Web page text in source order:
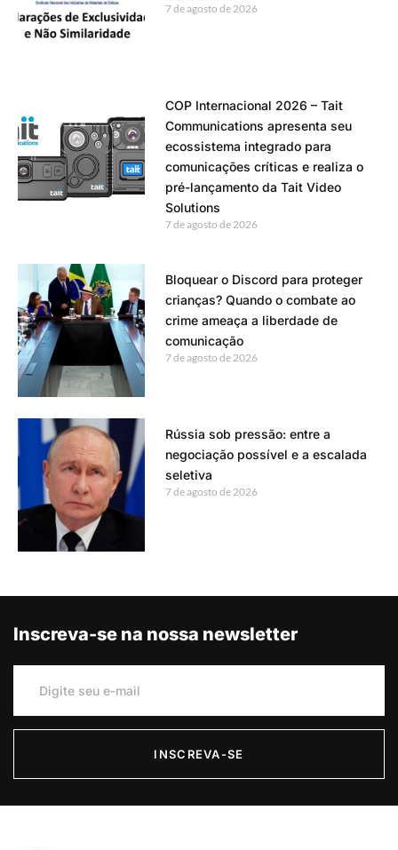
7 de agosto de 2026
COP Internacional 2026 – Tait
Communications apresenta seu
ecossistema integrado para
comunicações críticas e realiza o
pré-lançamento da Tait Video
Solutions
7 de agosto de 2026
Bloquear o Discord para proteger
crianças? Quando o combate ao
crime ameaça a liberdade de
comunicação
7 de agosto de 2026
Rússia sob pressão: entre a
negociação possível e a escalada
seletiva
7 de agosto de 2026
Inscreva-se na nossa newsletter
INSCREVA-SE